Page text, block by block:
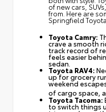
of new cars,
from. Here are
Springfield
Toyota Camry:
crave a smooth
track record of
feels easier
sedan.
Toyota RAV4:
up for grocery
weekend
of cargo space,
Toyota Tacoma:
to switch things